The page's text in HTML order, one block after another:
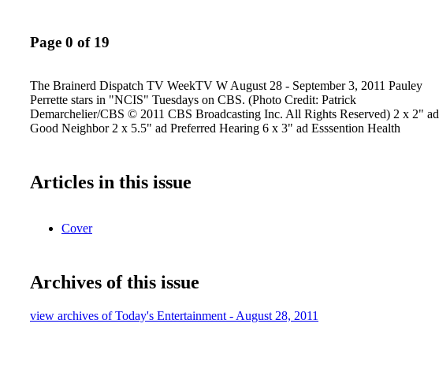
Page 0 of 19
The Brainerd Dispatch TV WeekTV W August 28 - September 3, 2011 Pauley
Perrette stars in "NCIS" Tuesdays on CBS. (Photo Credit: Patrick
Demarchelier/CBS © 2011 CBS Broadcasting Inc. All Rights Reserved) 2 x 2" ad
Good Neighbor 2 x 5.5" ad Preferred Hearing 6 x 3" ad Esssention Health
Articles in this issue
Cover
Archives of this issue
view archives of Today's Entertainment - August 28, 2011